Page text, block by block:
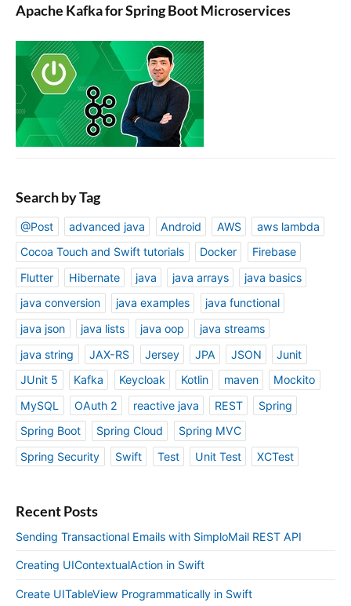
Apache Kafka for Spring Boot Microservices
Search by Tag
@Post advanced java Android AWS
aws lambda
Cocoa Touch and Swift tutorials
Docker
Firebase
Flutter
Hibernate java java arrays
java basics
java conversion
java examples
java functional
java json
java lists java oop
java streams
java string
JAX-RS Jersey JPA JSON
Junit
JUnit 5
Kafka Keycloak Kotlin maven
Mockito
MySQL
OAuth 2 reactive java REST
Spring
Spring Boot
Spring Cloud
Spring MVC
Spring Security
Swift Test Unit Test XCTest
Recent Posts
Sending Transactional Emails with SimploMail REST API
Creating UIContextualAction in Swift
Create UITableView Programmatically in Swift